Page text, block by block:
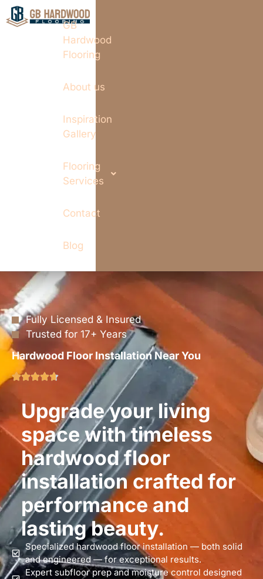
GB
Hardwood
Flooring
About us
Inspiration
Gallery
Flooring
Services
Contact
Blog
Fully Licensed & Insured
Trusted for 17+ Years
Hardwood Floor Installation Near You
Upgrade your living
space with timeless
hardwood floor
installation crafted for
performance and
lasting beauty.
Specialized hardwood floor installation — both solid
and engineered — for exceptional results.
Expert subfloor prep and moisture control designed